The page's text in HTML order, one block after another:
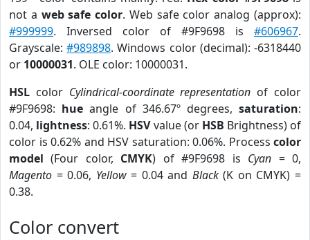
not a web safe color. Web safe color analog (approx):
#999999. Inversed color of #9F9698 is #606967.
Grayscale:#989898. Windows color (decimal): -6318440
or 10000031. OLE color: 10000031.
HSL color Cylindrical-coordinate representation of color
#9F9698: hue angle of 346.67º degrees,saturation:
0.04, lightness: 0.61%. HSVvalue (or HSB Brightness) of
color is 0.62% and HSV saturation: 0.06%. Process color
model (Four color, CMYK) of #9F9698 is Cyan = 0,
Magento = 0.06, Yellow= 0.04 and Black(K on CMYK) =
0.38.
Color convert